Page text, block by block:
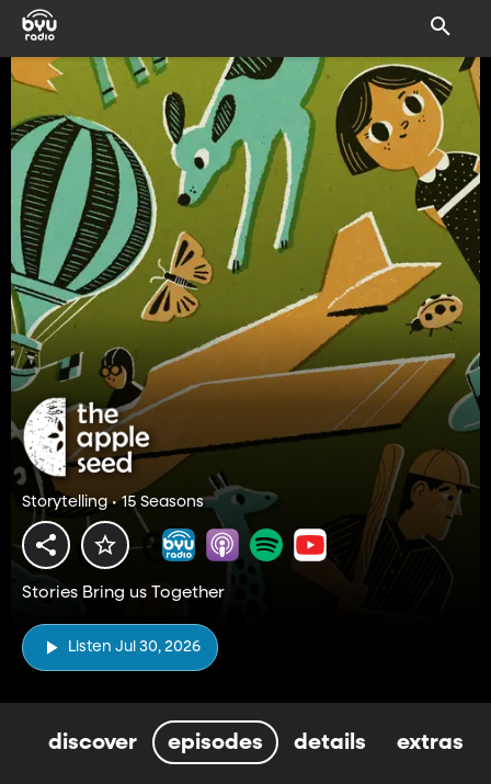
Storytelling • 15 Seasons
Stories Bring us Together
Listen Jul 30, 2026
discover episodes details extras